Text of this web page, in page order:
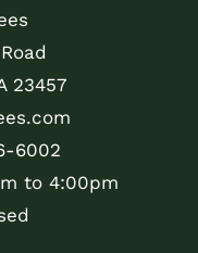
23457
6002
to 4:00pm